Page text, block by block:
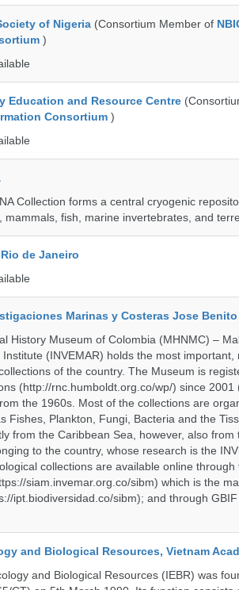
of Nigeria (Consortium Member of
)
Education and Resource Centre
Consortium )
Collection forms a central cryogenic
mammals, fish, marine invertebrates, and
de Janeiro
Marinas y Costeras Jose Benito
History Museum of Colombia (MHNMC) –
(INVEMAR) holds the most
of the country. The Museum is
(http://rnc.humboldt.org.co/wp/) since
the 1960s. Most of the collections are
Fishes, Plankton, Fungi, Bacteria and the
from the Caribbean Sea, however, also from
to the country, whose research is the
collections are available online
siam.invemar.org.co/sibm) which is the
ipt.biodiversidad.co/sibm); and through
and Biological Resources, Vietnam
and Biological Resources (IEBR) was